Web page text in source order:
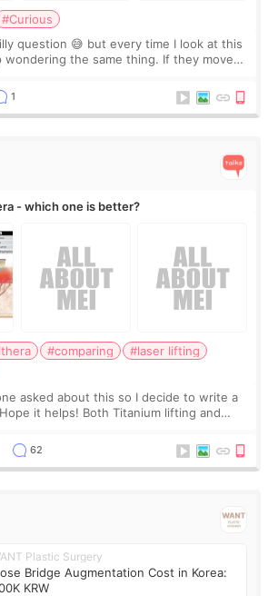
#Curious
question 😅 but every time I look at this
wondering the same thing. If they move
t1
- which one is better?
#comparing
#laser lifting
asked about this so I decide to write a
it helps! Both Titanium lifting and
62
Plastic Surgery
Bridge Augmentation Cost in Korea:
KRW